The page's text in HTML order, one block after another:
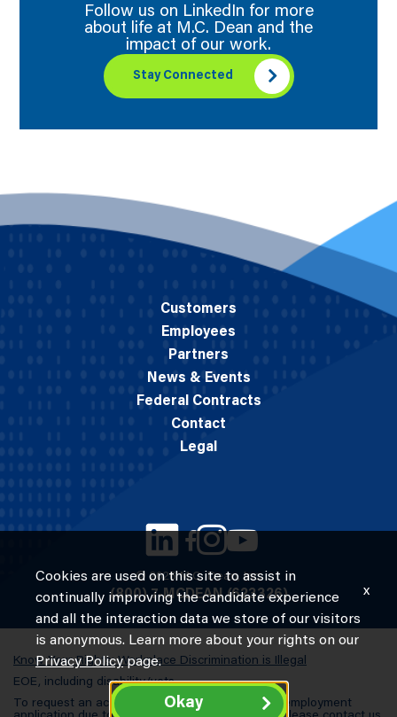
Follow us on LinkedIn for more
about life at M.C. Dean and the
impact of our work.
Stay Connected
© 2026 M.C. Dean, Inc.
(800) 7-MCDEAN (623326)
Customers
Employees
Partners
News & Events
Federal Contracts
Contact
Legal
Know Your Rights: Workplace Discrimination is Illegal
EOE, including disability/vets
To request an accommodation in completing an employment
Cookies are used on this site to assist in
continually improving the candidate experience
and all the interaction data we store of our visitors
is anonymous. Learn more about your rights on our
Privacy Policypage.
Okay
x